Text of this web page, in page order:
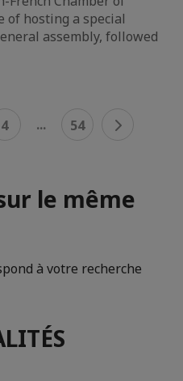
of hosting a special
assembly, followed
4 ... 54
le même
à votre recherche